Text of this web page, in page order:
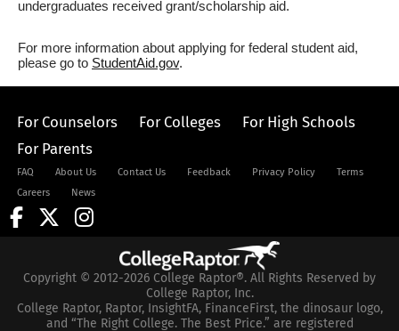
undergraduates received grant/scholarship aid.
For more information about applying for federal student aid,
please go to StudentAid.gov.
For Counselors For Colleges
For High Schools
For Parents
FAQ About Us Contact Us Feedback Privacy Policy
Terms
Careers
News
Copyright © 2012-2026 College Raptor®. All Rights Reserved by
College Raptor, Inc.
College Raptor, Raptor, InsightFA, FinanceFirst, the dinosaur logo,
and “The Right College. The Best Price.” are registered